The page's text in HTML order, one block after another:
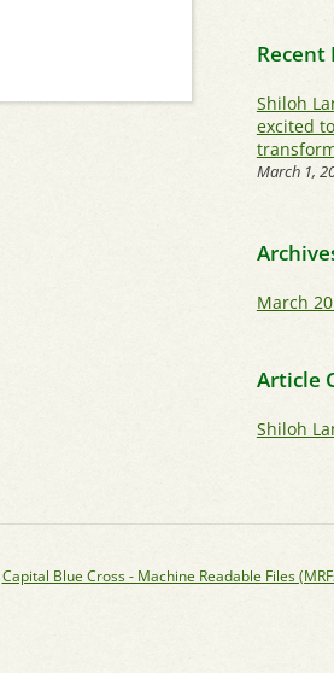
Recent
Shiloh
excited
March 1,
March
Article
Shiloh
Capital Blue Cross - Machine Readable Files